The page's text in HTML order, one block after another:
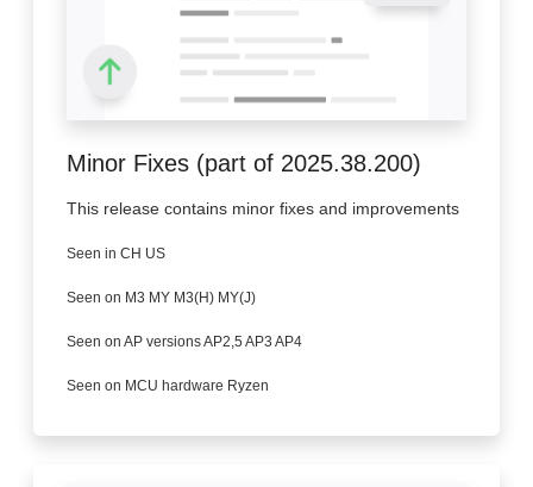
Minor Fixes (part of 2025.38.200)
This release contains minor fixes and improvements
Seen in CH US
Seen on M3 MY M3(H) MY(J)
Seen on AP versions AP2,5 AP3 AP4
Seen on MCU hardware Ryzen